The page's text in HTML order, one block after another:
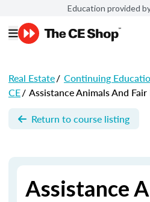
Education provided
Real Estate/ Continuing
CE/ Assistance Animals And
Return to course listing
Assistance